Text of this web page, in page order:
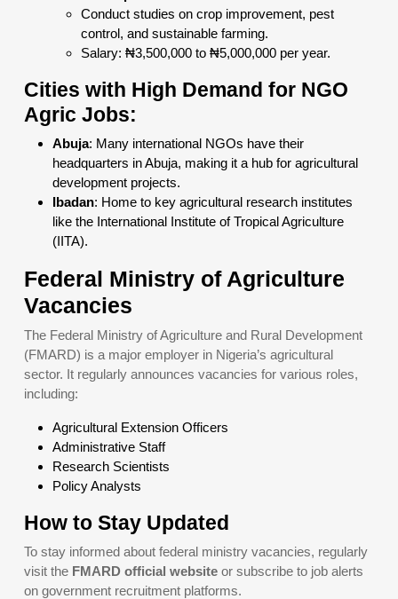
Conduct studies on crop improvement, pest
control, and sustainable farming.
Salary: ₦3,500,000 to ₦5,000,000 per year.
Cities with High Demand for NGO
Agric Jobs:
Abuja: Many international NGOs have their
headquarters in Abuja, making it a hub for agricultural
development projects.
Ibadan: Home to key agricultural research institutes
like the International Institute of Tropical Agriculture
(IITA).
Federal Ministry of Agriculture
Vacancies
The Federal Ministry of Agriculture and Rural Development
(FMARD) is a major employer in Nigeria’s agricultural
sector. It regularly announces vacancies for various roles,
including:
Agricultural Extension Officers
Administrative Staff
Research Scientists
Policy Analysts
How to Stay Updated
To stay informed about federal ministry vacancies, regularly
visit the FMARD official website or subscribe to job alerts
on government recruitment platforms.